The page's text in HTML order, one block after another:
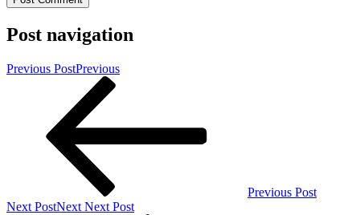
Post navigation
Previous PostPrevious
Previous Post
Next PostNext Next Post